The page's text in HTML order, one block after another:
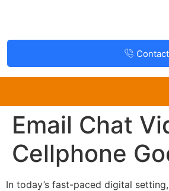
Email Chat
Cellphone
In today’s fast-paced digital